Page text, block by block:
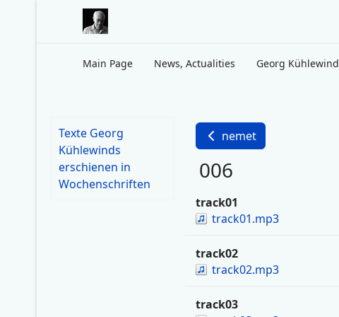
Main Page News, Actualities Georg Kühlewind
Texte Georg
Kühlewinds
erschienen in
Wochenschriften
nemet
006
track01
track01.mp3
track02
track02.mp3
track03